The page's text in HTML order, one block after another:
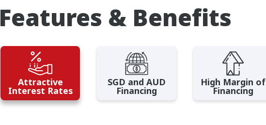
Features & Benefits
Attractive
Interest Rates
SGD and AUD
Financing
High Margin of
Financing